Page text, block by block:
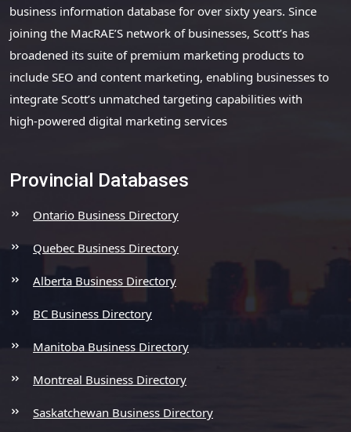
business information database for over sixty years. Since
joining the MacRAE’S network of businesses, Scott’s has
broadened its suite of premium marketing products to
include SEO and content marketing, enabling businesses to
integrate Scott’s unmatched targeting capabilities with
high-powered digital marketing services
Provincial Databases
Ontario Business Directory
Quebec Business Directory
Alberta Business Directory
BC Business Directory
Manitoba Business Directory
Montreal Business Directory
Saskatchewan Business Directory